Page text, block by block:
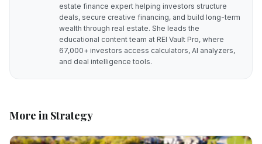
estate finance expert helping investors structure
deals, secure creative financing, and build long-term
wealth through real estate. She leads the
educational content team at REI Vault Pro, where
67,000+ investors access calculators, AI analyzers,
and deal intelligence tools.
More in Strategy